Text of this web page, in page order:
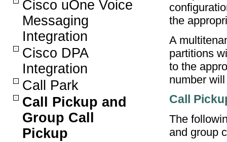
Cisco uOne Voice
Messaging
Integration
Cisco DPA
Integration
Call Park
Call Pickup and
Group Call
Pickup
the
A
partitions
to the
number
Call
The
and group